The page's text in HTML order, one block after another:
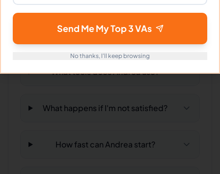
Can Andrea work full-time and
weekends?
What tools does Andrea use?
What happens if I'm not satisfied?
How fast can Andrea start?
Send Me My Top 3 VAs
No thanks, I'll keep browsing